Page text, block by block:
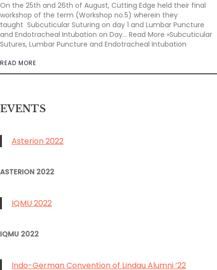
On the 25th and 26th of August, Cutting Edge held their final
workshop of the term (Workshop no.5) wherein they
taught Subcuticular Suturing on day 1 and Lumbar Puncture
and Endotracheal Intubation on Day… Read More »Subcuticular
Sutures, Lumbar Puncture and Endotracheal Intubation
READ MORE
EVENTS
Asterion 2022
ASTERION 2022
IQMU 2022
IQMU 2022
Indo-German Convention of Lindau Alumni ’22